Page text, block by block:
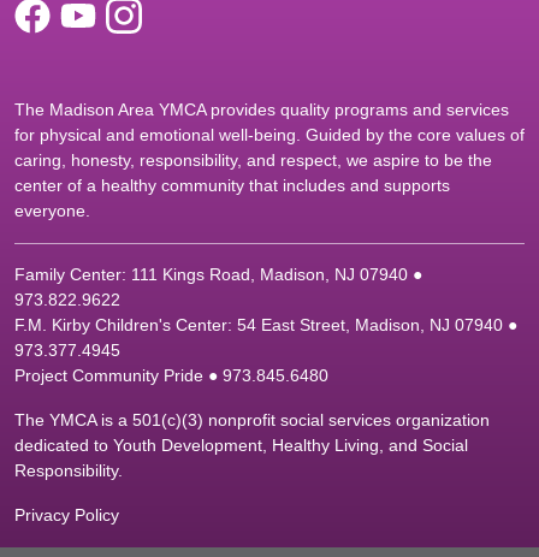
The Madison Area YMCA provides quality programs and services
for physical and emotional well-being. Guided by the core values of
caring, honesty, responsibility, and respect, we aspire to be the
center of a healthy community that includes and supports
everyone.
Family Center: 111 Kings Road, Madison, NJ 07940 ●
973.822.9622
F.M. Kirby Children's Center: 54 East Street, Madison, NJ 07940 ●
973.377.4945
Project Community Pride ● 973.845.6480
The YMCA is a 501(c)(3) nonprofit social services organization
dedicated to Youth Development, Healthy Living, and Social
Responsibility.
Privacy Policy